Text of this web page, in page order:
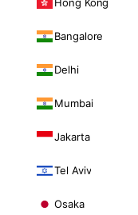
Bangalore
Delhi
Mumbai
Jakarta
Tel Aviv
Osaka